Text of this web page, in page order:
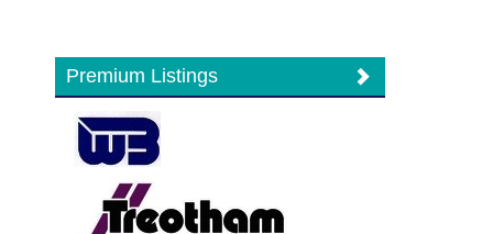
Premium Listings